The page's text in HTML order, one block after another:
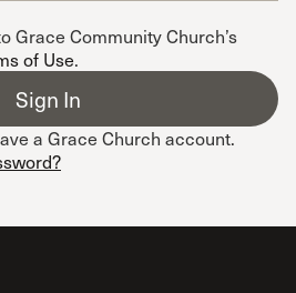
Grace Community Church’s
of Use.
a Grace Church account.